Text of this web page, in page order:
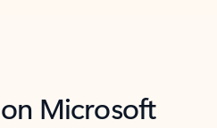
Microsoft